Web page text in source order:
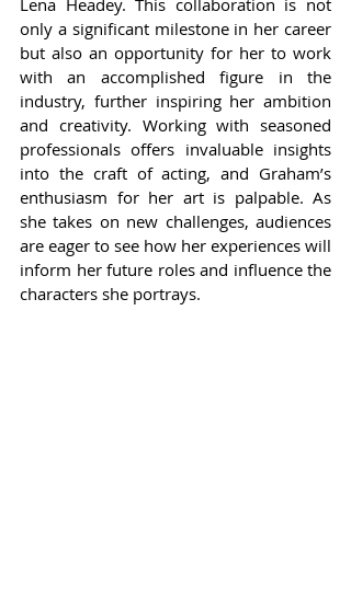
Lena Headey. This collaboration is not
only a significant milestone in her career
but also an opportunity for her to work
with an accomplished figure in the
industry, further inspiring her ambition
and creativity. Working with seasoned
professionals offers invaluable insights
into the craft of acting, and Graham’s
enthusiasm for her art is palpable. As
she takes on new challenges, audiences
are eager to see how her experiences will
inform her future roles and influence the
characters she portrays.